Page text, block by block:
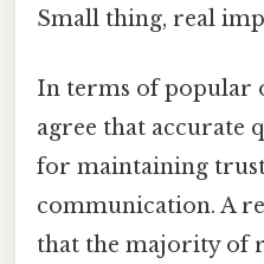
Small thing, real
In terms of popular
agree that accurate
for maintaining
communication. A
that the majority of